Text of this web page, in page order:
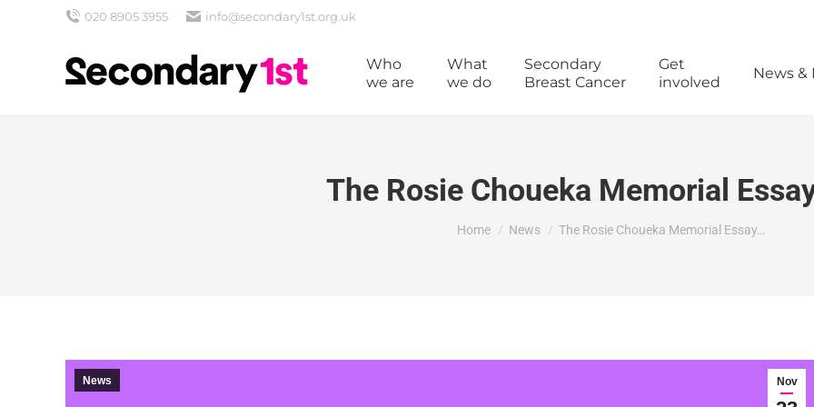
020 8905 3955 info@secondary1st.org.uk
Who
we are
What
we do
Secondary
Breast Cancer
Get
involved
News &
The Rosie Choueka Memorial
You are here:
Home News The Rosie Choueka Memorial Essay…
Nov
News